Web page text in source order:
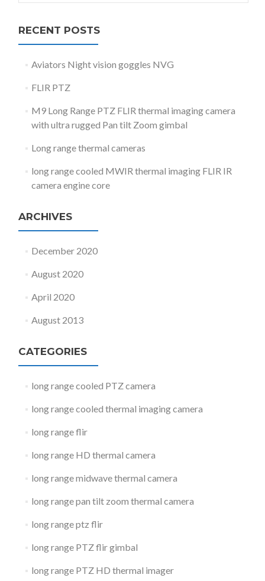
RECENT POSTS
Aviators Night vision goggles NVG
FLIR PTZ
M9 Long Range PTZ FLIR thermal imaging camera
with ultra rugged Pan tilt Zoom gimbal
Long range thermal cameras
long range cooled MWIR thermal imaging FLIR IR
camera engine core
ARCHIVES
December 2020
August 2020
April 2020
August 2013
CATEGORIES
long range cooled PTZ camera
long range cooled thermal imaging camera
long range flir
long range HD thermal camera
long range midwave thermal camera
long range pan tilt zoom thermal camera
long range ptz flir
long range PTZ flir gimbal
long range PTZ HD thermal imager